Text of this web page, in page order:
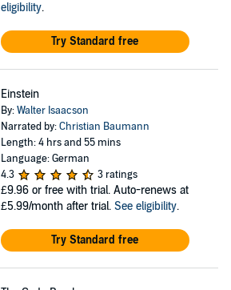
eligibility.
Try Standard free
Einstein
By:Walter Isaacson
Narrated by:Christian Baumann
Length: 4 hrs and 55 mins
Language: German
4.3
3 ratings
£9.96 or free with trial. Auto-renews at
£5.99/month after trial. See eligibility.
Try Standard free